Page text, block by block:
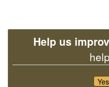
Help us
Yes